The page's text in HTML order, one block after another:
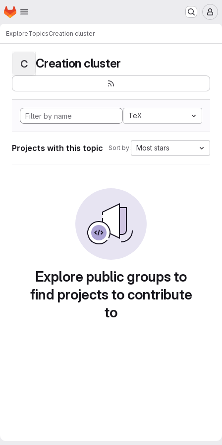
Skip to main content
Homepage
ExploreTopicsCreation cluster
C Creation cluster
TeX
Projects with this topic Sort by: Most stars
Explore public groups to
find projects to contribute
to